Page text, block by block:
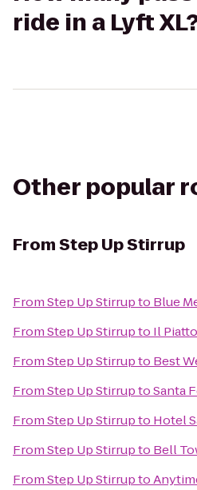
ride in a Lyft
Other popular
FromStep Up Stirrup
FromStep Up Stirrupto Blue
FromStep Up Stirrupto Il Piatto
FromStep Up Stirrupto Best
FromStep Up StirruptoSanta
FromStep Up Stirrupto Hotel
FromStep Up Stirrupto Bell
FromStep Up Stirrupto